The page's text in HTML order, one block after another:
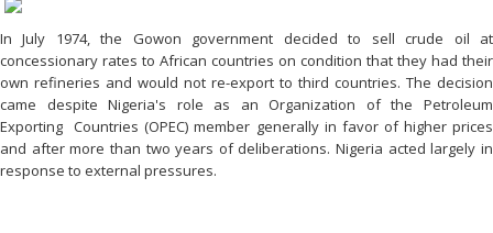
In July 1974, the Gowon government decided to sell crude oil at
concessionary rates to African countries on condition that they had their
own refineries and would not re-export to third countries. The decision
came despite Nigeria's role as an Organization of the Petroleum
Exporting Countries (OPEC) member generally in favor of higher prices
and after more than two years of deliberations. Nigeria acted largely in
response to external pressures.